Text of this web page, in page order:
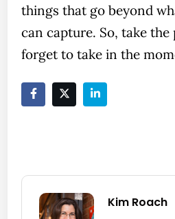
things that go beyond
can capture. So, take the
forget to take in the
Kim Roach